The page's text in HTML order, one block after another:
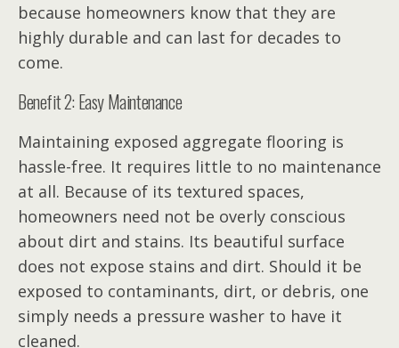
because homeowners know that they are
highly durable and can last for decades to
come.
Benefit 2: Easy Maintenance
Maintaining exposed aggregate flooring is
hassle-free. It requires little to no maintenance
at all. Because of its textured spaces,
homeowners need not be overly conscious
about dirt and stains. Its beautiful surface
does not expose stains and dirt. Should it be
exposed to contaminants, dirt, or debris, one
simply needs a pressure washer to have it
cleaned.